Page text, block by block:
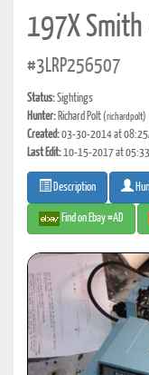
197X Smith
#3LRP256507
Status:Sightings
Hunter: Richard Polt(richardpolt)
Created:03-30-2014 at
Last Edit:10-15-2017 at
Description
Find on Ebay #AD